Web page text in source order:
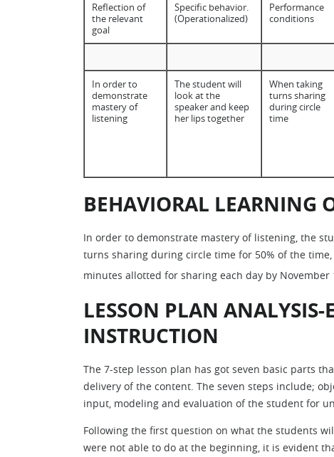
Reflection of
the relevant
goal
Specific behavior.
(Operationalized)
Performance
conditions
In order to
demonstrate
mastery of
listening
The student will
look at the
speaker and keep
her lips together
When taking
turns sharing
during circle
time
BEHAVIORAL LEARNING
In order to demonstrate mastery of listening, the
turns sharing during circle time for 50% of the
minutes allotted for sharing each day by November
LESSON PLAN ANALYSIS-
INSTRUCTION
The 7-step lesson plan has got seven basic parts
delivery of the content. The seven steps include;
input, modeling and evaluation of the student for
Following the first question on what the students
were not able to do at the beginning, it is evident